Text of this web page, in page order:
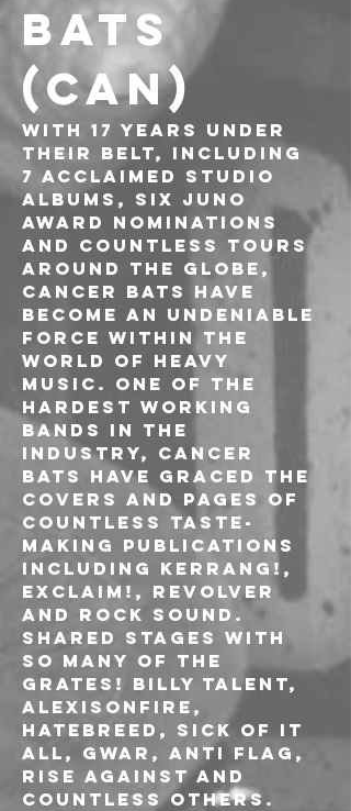
BATS
(CAN)
With 17 years under
their belt, including
7 acclaimed studio
albums, six JUNO
Award nominations
and countless tours
around the globe,
Cancer Bats have
become an undeniable
force within the
world of heavy
music. One of the
hardest working
bands in the
industry, Cancer
Bats have graced the
covers and pages of
countless taste-
making publications
including Kerrang!,
Exclaim!, Revolver
and Rock Sound.
Shared stages with
so many of the
grates! BILLY TALENT,
ALEXISONFIRE,
HATEBREED, SICK OF IT
ALL, GWAR, ANTI FLAG,
RISE AGAINST and
countless others.